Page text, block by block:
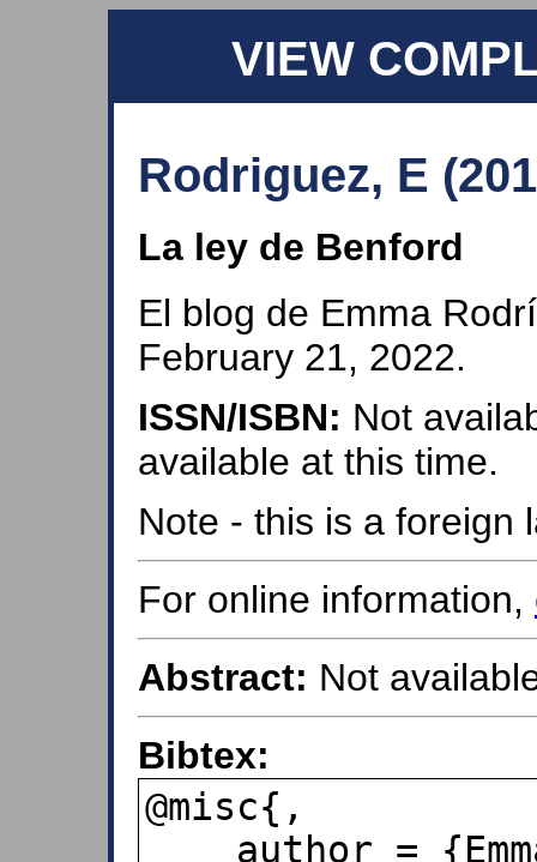
VIEW
Rodriguez, E
La ley de Benford
El blog de Emma
February 21, 2022.
ISSN/ISBN: Not
available at this time.
Note - this is a foreign
For online information,
Abstract: Not
Bibtex:
@misc{,